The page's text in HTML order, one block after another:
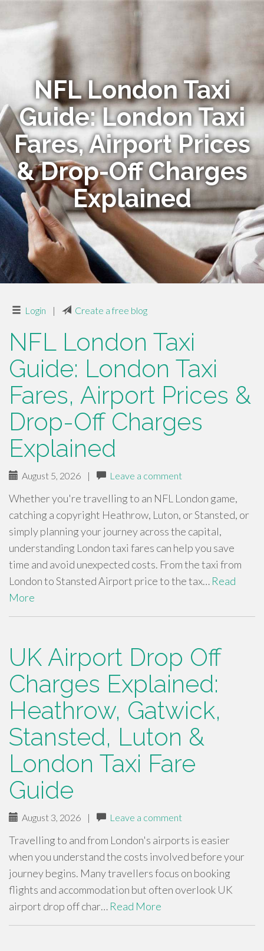
NFL London Taxi
Guide: London Taxi
Fares, Airport Prices
& Drop-Off Charges
Explained
Login | Create a free blog
NFL London Taxi
Guide: London Taxi
Fares, Airport Prices &
Drop-Off Charges
Explained
August 5, 2026 | Leave a comment
Whether you're travelling to an NFL London game,
catching a copyright Heathrow, Luton, or Stansted, or
simply planning your journey across the capital,
understanding London taxi fares can help you save
time and avoid unexpected costs. From the taxi from
London to Stansted Airport price to the tax… Read
More
UK Airport Drop Off
Charges Explained:
Heathrow, Gatwick,
Stansted, Luton &
London Taxi Fare
Guide
August 3, 2026 | Leave a comment
Travelling to and from London's airports is easier
when you understand the costs involved before your
journey begins. Many travellers focus on booking
flights and accommodation but often overlook UK
airport drop off char… Read More